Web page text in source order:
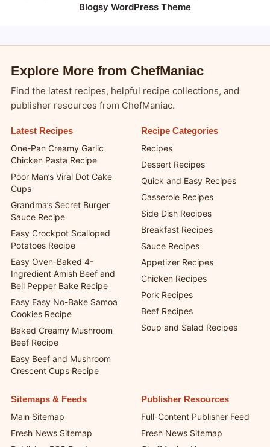
Blogsy WordPress Theme
Explore More from ChefManiac
Find the latest recipes, helpful recipe collections, and
publisher resources from ChefManiac.
Latest Recipes
One-Pan Creamy Garlic
Chicken Pasta Recipe
Poor Man’s Viral Dot Cake
Cups
Grandma’s Secret Burger
Sauce Recipe
Easy Crockpot Scalloped
Potatoes Recipe
Easy Oven-Baked 4-
Ingredient Amish Beef and
Bell Pepper Bake Recipe
Easy Easy No-Bake Samoa
Cookies Recipe
Baked Creamy Mushroom
Beef Recipe
Easy Beef and Mushroom
Crescent Cups Recipe
Recipe Categories
Recipes
Dessert Recipes
Quick and Easy Recipes
Casserole Recipes
Side Dish Recipes
Breakfast Recipes
Sauce Recipes
Appetizer Recipes
Chicken Recipes
Pork Recipes
Beef Recipes
Soup and Salad Recipes
Sitemaps & Feeds
Main Sitemap
Fresh News Sitemap
Publisher Resources
Full-Content Publisher Feed
Fresh News Sitemap